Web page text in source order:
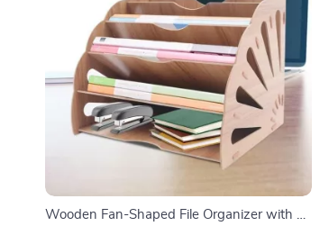
Wooden Fan-Shaped File Organizer with 5